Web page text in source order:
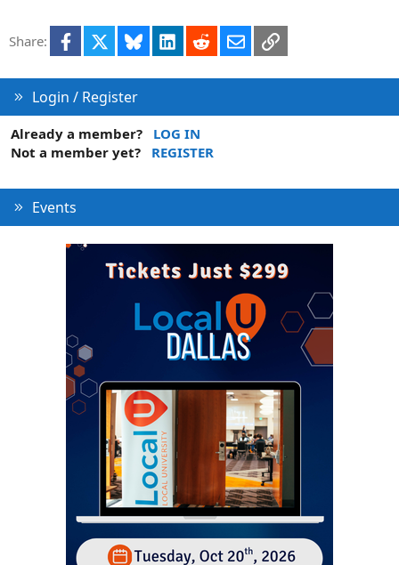
Share: Facebook Bluesky LinkedInRedditEmailLink
Login / Register
Already a member?
LOG IN
Not a member yet?
REGISTER
Events